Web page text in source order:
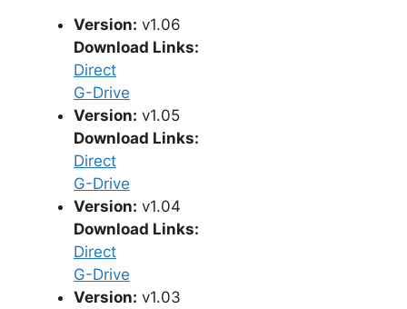
Version: v1.06
Download Links:
Direct
G-Drive
Version: v1.05
Download Links:
Direct
G-Drive
Version: v1.04
Download Links:
Direct
G-Drive
Version: v1.03